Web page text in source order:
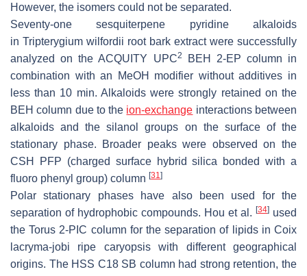
However, the isomers could not be separated.
Seventy-one sesquiterpene pyridine alkaloids
in Tripterygium wilfordii root bark extract were successfully
analyzed on the ACQUITY UPC2
BEH 2-EP column in
combination with an MeOH modifier without additives in
less than 10 min. Alkaloids were strongly retained on the
BEH column due to the ion-exchange interactions between
alkaloids and the silanol groups on the surface of the
stationary phase. Broader peaks were observed on the
CSH PFP (charged surface hybrid silica bonded with a
fluoro phenyl group) column [31]
Polar stationary phases have also been used for the
separation of hydrophobic compounds. Hou et al. [34] used
the Torus 2-PIC column for the separation of lipids in Coix
lacryma-jobi ripe caryopsis with different geographical
origins. The HSS C18 SB column had strong retention, the